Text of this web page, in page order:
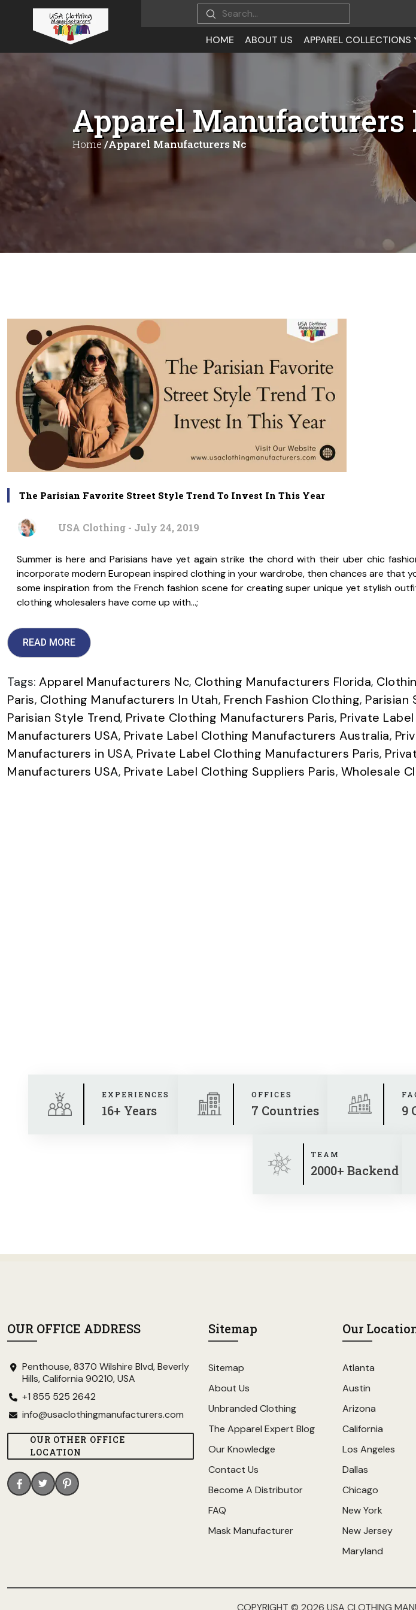
HOME ABOUT US APPAREL COLLECTIONS
Apparel Manufacturers
Home /Apparel Manufacturers Nc
The Parisian Favorite Street Style Trend To Invest In This Year
USA Clothing - July 24, 2019
Summer is here and Parisians have yet again strike the chord with their uber chic
incorporate modern European inspired clothing in your wardrobe, then chances are that
some inspiration from the French fashion scene for creating super unique yet stylish
clothing wholesalers have come up with…;
READ MORE
Tags: Apparel Manufacturers Nc, Clothing Manufacturers Florida,
Paris, Clothing Manufacturers In Utah, French Fashion Clothing, Parisian
Parisian Style Trend, Private Clothing Manufacturers Paris, Private
Manufacturers USA, Private Label Clothing Manufacturers Australia,
Manufacturers in USA, Private Label Clothing Manufacturers Paris,
Manufacturers USA, Private Label Clothing Suppliers Paris, Wholesale
EXPERIENCES
16+ Years
OFFICES
7 Countries 9
TEAM
2000+ Backend
OUR OFFICE ADDRESS
Penthouse, 8370 Wilshire Blvd, Beverly
Hills, California 90210, USA
+1 855 525 2642
info@usaclothingmanufacturers.com
OUR OTHER OFFICE
LOCATION
Sitemap
Sitemap
About Us
Unbranded Clothing
The Apparel Expert Blog
Our Knowledge
Contact Us
Become A Distributor
FAQ
Mask Manufacturer
Our
Atlanta
Austin
Arizona
California
Los Angeles
Dallas
Chicago
New York
New Jersey
Maryland
COPYRIGHT © 2026 USA CLOTHING